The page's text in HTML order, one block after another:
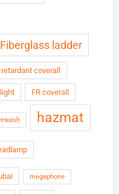
Fiberglass ladder
retardant coverall
FR coverall
hazmat
megaphone